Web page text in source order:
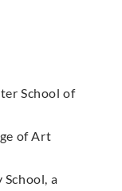
School of
of Art
a